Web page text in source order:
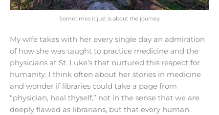
Sometimes it just is about the journey
My wife takes with her every single day an admiration
of how she was taught to practice medicine and the
physicians at St. Luke’s that nurtured this respect for
humanity. I think often about her stories in medicine
and wonder if libraries could take a page from
“physician, heal thyself,” not in the sense that we are
deeply flawed as librarians, but that every human